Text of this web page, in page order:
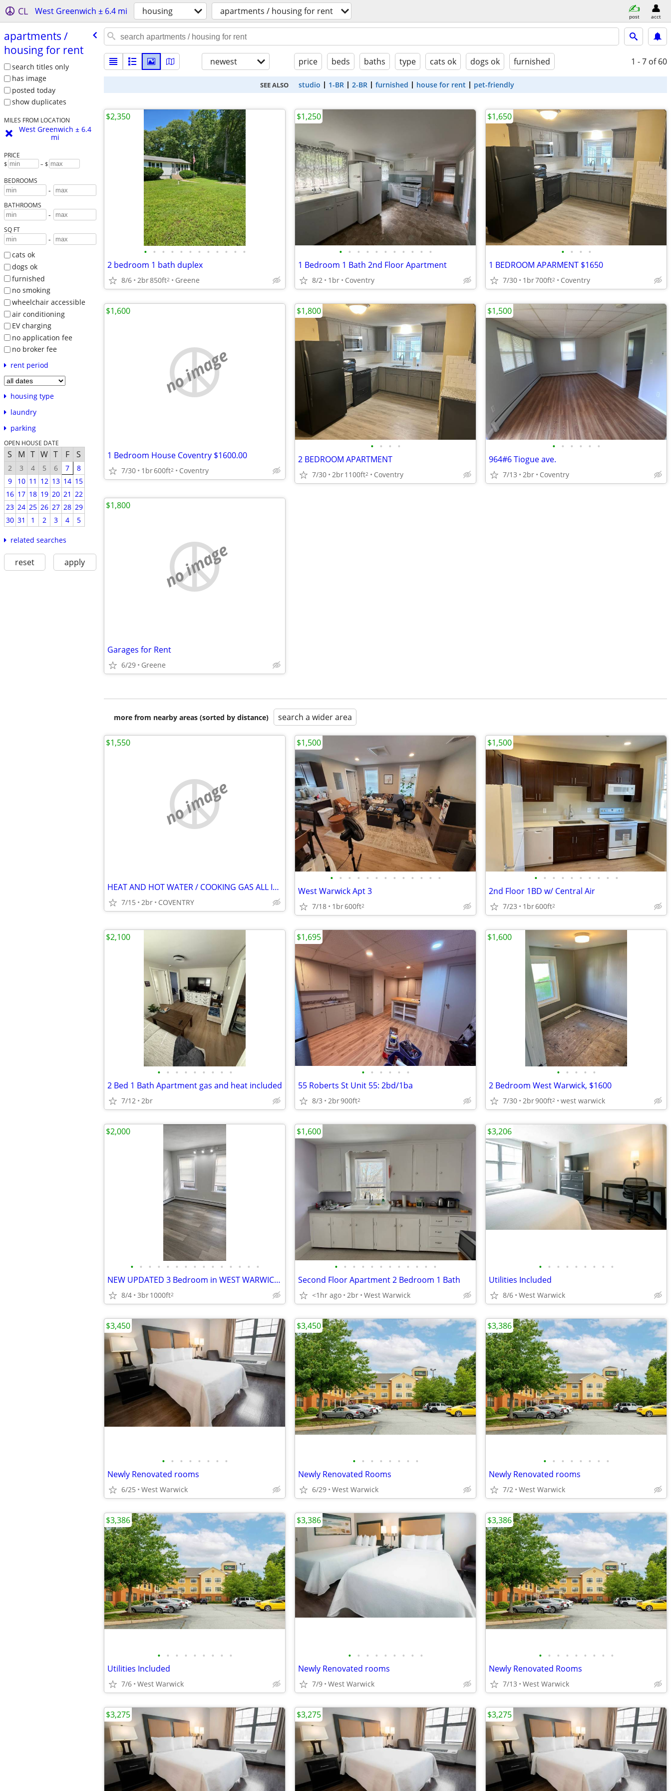
CL West Greenwich ± 6.4 mi housing apartments / housing for rent post acct
apartments /​
housing for rent
search titles only
has image
posted today
show duplicates
MILES FROM LOCATION
West Greenwich ± 6.4
mi
PRICE
$ – $
BEDROOMS
-
BATHROOMS
-
SQ FT
-
cats ok
dogs ok
furnished
no smoking
wheelchair accessible
air conditioning
EV charging
no application fee
no broker fee
rent period
housing type
laundry
parking
OPEN HOUSE DATE
S M T W T F S
2 3 4 5 6 7
8
9
10 11 12 13 14 15
16 17 18 19 20 21 22
23 24 25 26 27 28 29
30 31 1 2 3 4 5
related searches
reset apply
newest price beds baths type cats ok dogs ok furnished 1 - 7 of 60
SEE ALSO studio 1-BR 2-BR furnished house for rent pet-friendly
• • • • • • • • • • • •
2 bedroom 1 bath duplex
8/6 2br850ft2 Greene
$2,350
• • • • • • • • • • •
1 Bedroom 1 Bath 2nd Floor Apartment
8/2 1br Coventry
$1,250
• • • •
1 BEDROOM APARMENT $1650
7/30 1br700ft2 Coventry
$1,650
no image
1 Bedroom House Coventry $1600.00
7/30 1br600ft2 Coventry
$1,600
• • • •
2 BEDROOM APARTMENT
7/30 2br1100ft2 Coventry
$1,800
• • • • • •
964#6 Tiogue ave.
7/13 2br Coventry
$1,500
no image
Garages for Rent
6/29 Greene
$1,800
more from nearby areas (sorted by distance) search a wider area
no image
HEAT AND HOT WATER / COOKING GAS ALL INCLUDED !!!
7/15 2br COVENTRY
$1,550
• • • • • • • • • • • • •
West Warwick Apt 3
7/18 1br600ft2
$1,500
• • • • • • • • • •
2nd Floor 1BD w/ Central Air
7/23 1br600ft2
$1,500
• • • • • • • • •
2 Bed 1 Bath Apartment gas and heat included
7/12 2br
$2,100
• • • • • •
55 Roberts St Unit 55: 2bd/1ba
8/3 2br900ft2
$1,695
• • • • •
2 Bedroom West Warwick, $1600
7/30 2br900ft2 west warwick
$1,600
• • • • • • • • • • • • • • •
NEW UPDATED 3 Bedroom in WEST WARWICK Easy 1st Floor Walking Access
8/4 3br1000ft2
$2,000
• • • • • • • • • • • •
Second Floor Apartment 2 Bedroom 1 Bath
<1hr ago 2br West Warwick
$1,600
• • • • • • • • •
Utilities Included
8/6 West Warwick
$3,206
• • • • • • • •
Newly Renovated rooms
6/25 West Warwick
$3,450
• • • • • • • •
Newly Renovated Rooms
6/29 West Warwick
$3,450
• • • • • • • •
Newly Renovated rooms
7/2 West Warwick
$3,386
• • • • • • • • •
Utilities Included
7/6 West Warwick
$3,386
• • • • • • • • •
Newly Renovated rooms
7/9 West Warwick
$3,386
• • • • • • • • •
Newly Renovated Rooms
7/13 West Warwick
$3,386
$3,275 $3,275 $3,275